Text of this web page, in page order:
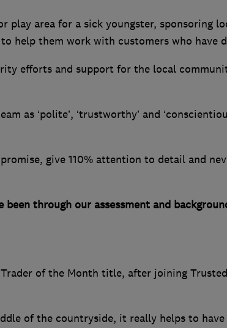
play area for a sick youngster, sponsoring
help them work with customers who have
efforts and support for the local
as ‘polite’, ‘trustworthy’ and
give 110% attention to detail and
been through our assessment and
of the Month title, after joining
of the countryside, it really helps to